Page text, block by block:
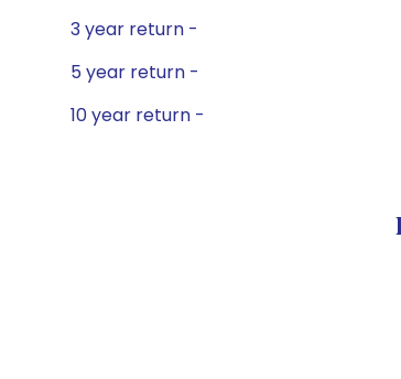
3 year return -
5 year return -
10 year return -